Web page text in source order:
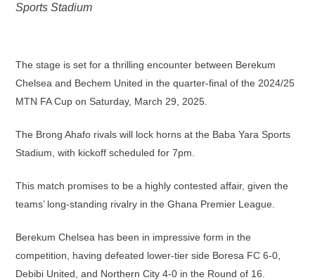
Sports Stadium
The stage is set for a thrilling encounter between Berekum
Chelsea and Bechem United in the quarter-final of the 2024/25
MTN FA Cup on Saturday, March 29, 2025.
The Brong Ahafo rivals will lock horns at the Baba Yara Sports
Stadium, with kickoff scheduled for 7pm.
This match promises to be a highly contested affair, given the
teams’ long-standing rivalry in the Ghana Premier League.
Berekum Chelsea has been in impressive form in the
competition, having defeated lower-tier side Boresa FC 6-0,
Debibi United, and Northern City 4-0 in the Round of 16.